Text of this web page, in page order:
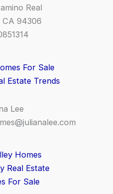
Real
CA 94306
For Sale
Estate Trends
Lee
Homes
Real Estate
For Sale